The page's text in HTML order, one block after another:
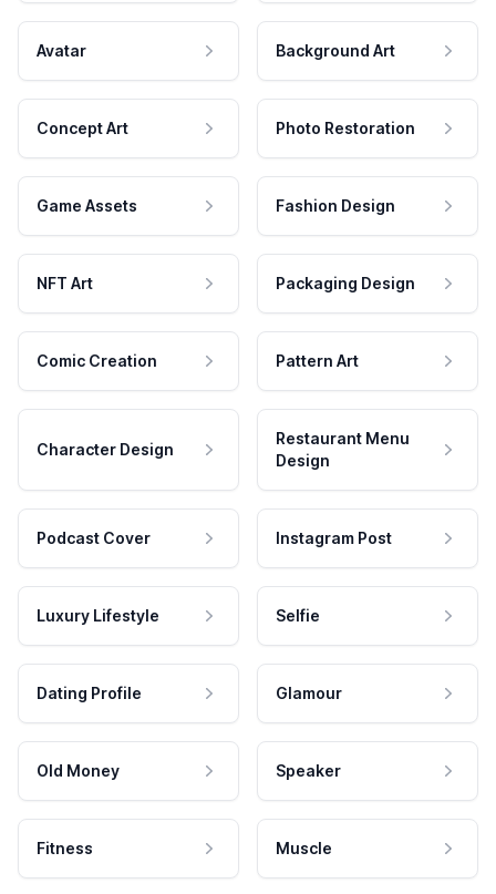
Avatar Background Art
Concept Art Photo Restoration
Game Assets Fashion Design
NFT Art Packaging Design
Comic Creation Pattern Art
Character Design
Restaurant Menu
Design
Podcast Cover Instagram Post
Luxury Lifestyle Selfie
Dating Profile Glamour
Old Money Speaker
Fitness Muscle